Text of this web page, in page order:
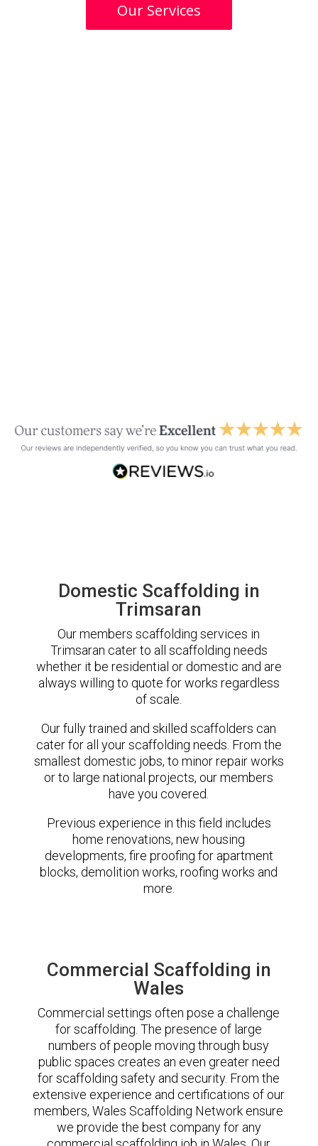
Our Services
Domestic Scaffolding in
Trimsaran
Our members scaffolding services in
Trimsaran cater to all scaffolding needs
whether it be residential or domestic and are
always willing to quote for works regardless
of scale.
Our fully trained and skilled scaffolders can
cater for all your scaffolding needs. From the
smallest domestic jobs, to minor repair works
or to large national projects, our members
have you covered.
Previous experience in this field includes
home renovations, new housing
developments, fire proofing for apartment
blocks, demolition works, roofing works and
more.
Commercial Scaffolding in
Wales
Commercial settings often pose a challenge
for scaffolding. The presence of large
numbers of people moving through busy
public spaces creates an even greater need
for scaffolding safety and security. From the
extensive experience and certifications of our
members, Wales Scaffolding Network ensure
we provide the best company for any